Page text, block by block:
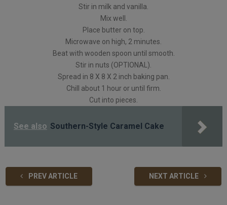
Stir in milk and vanilla.
Mix well.
Place butter on top.
Microwave on high, 2 minutes.
Beat with wooden spoon until smooth.
Stir in nuts (OPTIONAL).
Spread in 8 X 8 X 2 inch baking pan.
Chill about 1 hour or until firm.
Cut into pieces.
See also Southern-Style Caramel Cake
PREV ARTICLE NEXT ARTICLE